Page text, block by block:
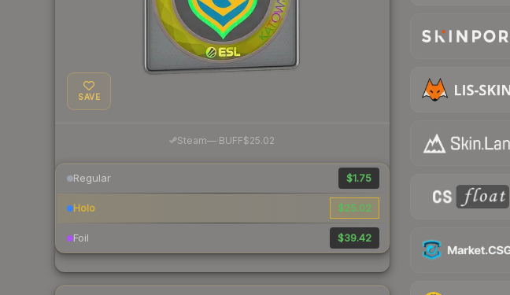
SAVE
Steam— BUFF$25.02
Regular $1.75
Holo $25.02
Foil $39.42